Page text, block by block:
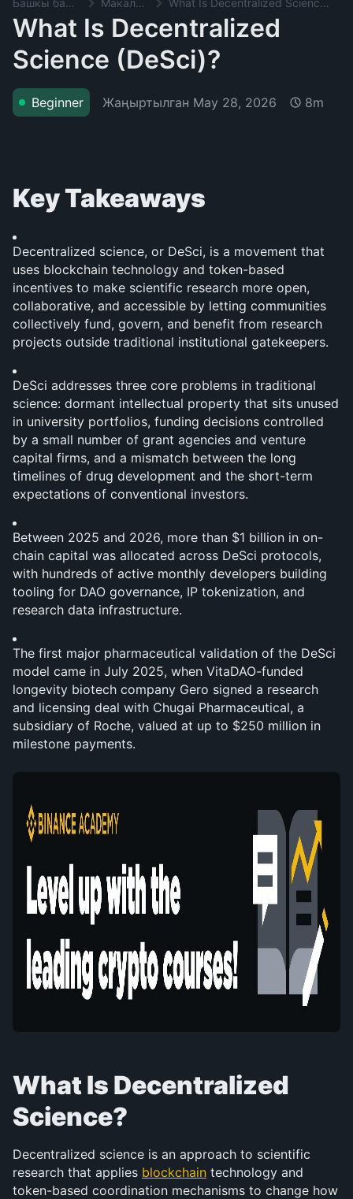
Башкы баракча Макалалар What Is Decentralized Science (DeSci)?
What Is Decentralized
Science (DeSci)?
Beginner Жаңыртылган May 28, 2026 8m
Key Takeaways
Decentralized science, or DeSci, is a movement that
uses blockchain technology and token-based
incentives to make scientific research more open,
collaborative, and accessible by letting communities
collectively fund, govern, and benefit from research
projects outside traditional institutional gatekeepers.
DeSci addresses three core problems in traditional
science: dormant intellectual property that sits unused
in university portfolios, funding decisions controlled
by a small number of grant agencies and venture
capital firms, and a mismatch between the long
timelines of drug development and the short-term
expectations of conventional investors.
Between 2025 and 2026, more than $1 billion in on-
chain capital was allocated across DeSci protocols,
with hundreds of active monthly developers building
tooling for DAO governance, IP tokenization, and
research data infrastructure.
The first major pharmaceutical validation of the DeSci
model came in July 2025, when VitaDAO-funded
longevity biotech company Gero signed a research
and licensing deal with Chugai Pharmaceutical, a
subsidiary of Roche, valued at up to $250 million in
milestone payments.
What Is Decentralized
Science?
Decentralized science is an approach to scientific
research that applies blockchain technology and
token-based coordination mechanisms to change how